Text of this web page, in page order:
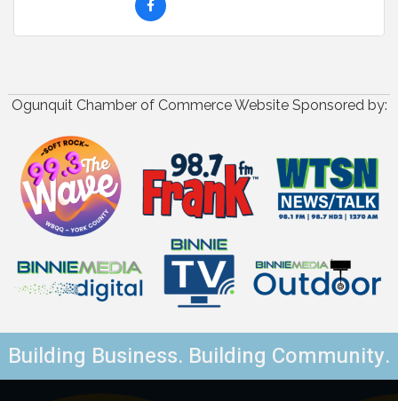
Ogunquit Chamber of Commerce Website Sponsored by:
Building Business. Building Community.